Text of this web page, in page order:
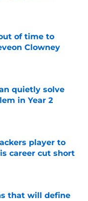
of time to
Clowney
quietly solve
in Year 2
player to
career cut short
that will define